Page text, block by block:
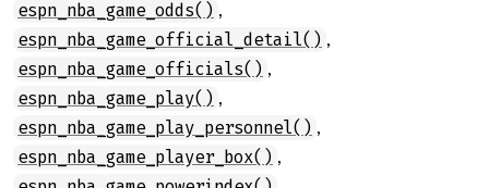
espn_nba_game_odds() ,
espn_nba_game_official_detail() ,
espn_nba_game_officials() ,
espn_nba_game_play() ,
espn_nba_game_play_personnel() ,
espn_nba_game_player_box() ,